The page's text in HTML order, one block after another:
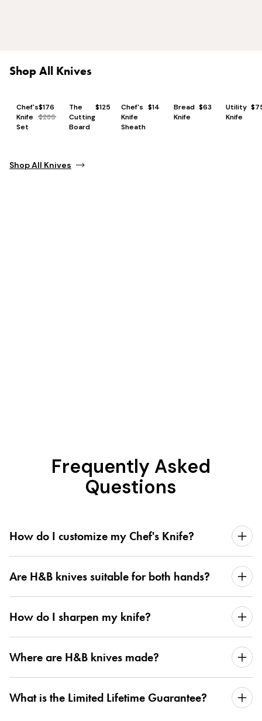
Shop All Knives
Chef's
Knife
Set
$176
$285
The
Cutting
Board
$125
Chef's
Knife
Sheath
$14
Bread
Knife
$63
Utility
Knife
Shop All Knives
Frequently Asked
Questions
How do I customize my Chef's Knife?
Are H&B knives suitable for both hands?
How do I sharpen my knife?
Where are H&B knives made?
What is the Limited Lifetime Guarantee?